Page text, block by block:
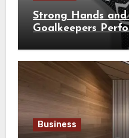
Strong Hands
Goalkeepers
Business